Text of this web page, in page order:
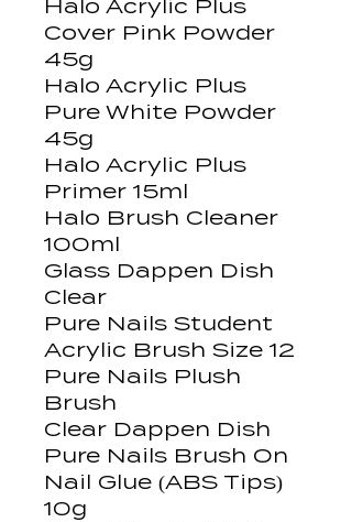
Halo Acrylic Plus
Cover Pink Powder
45g
Halo Acrylic Plus
Pure White Powder
45g
Halo Acrylic Plus
Primer 15ml
Halo Brush Cleaner
100ml
Glass Dappen Dish
Clear
Pure Nails Student
Acrylic Brush Size 12
Pure Nails Plush
Brush
Clear Dappen Dish
Pure Nails Brush On
Nail Glue (ABS Tips)
10g